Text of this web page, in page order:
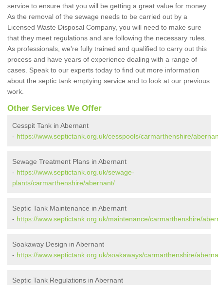
service to ensure that you will be getting a great value for money.
As the removal of the sewage needs to be carried out by a
Licensed Waste Disposal Company, you will need to make sure
that they meet regulations and are following the necessary rules.
As professionals, we're fully trained and qualified to carry out this
process and have years of experience dealing with a range of
cases. Speak to our experts today to find out more information
about the septic tank emptying service and to look at our previous
work.
Other Services We Offer
Cesspit Tank in Abernant
- https://www.septictank.org.uk/cesspools/carmarthenshire/
Sewage Treatment Plans in Abernant
- https://www.septictank.org.uk/sewage-
plants/carmarthenshire/abernant/
Septic Tank Maintenance in Abernant
- https://www.septictank.org.uk/maintenance/carmarthenshire/
Soakaway Design in Abernant
- https://www.septictank.org.uk/soakaways/carmarthenshire/
Septic Tank Regulations in Abernant